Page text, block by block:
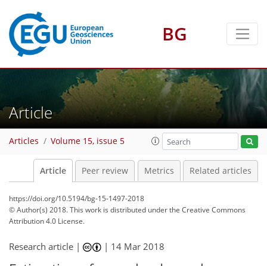
BG
Article
Articles Volume 15, issue 5
Article Peer review Metrics Related articles
https://doi.org/10.5194/bg-15-1497-2018
© Author(s) 2018. This work is distributed underthe Creative Commons
Attribution 4.0 License.
Research article | | 14 Mar 2018